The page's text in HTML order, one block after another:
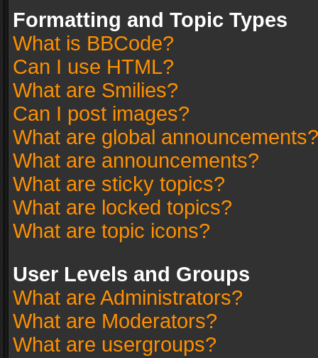
Formatting and Topic Types
What is BBCode?
Can I use HTML?
What are Smilies?
Can I post images?
What are global announcements?
What are announcements?
What are sticky topics?
What are locked topics?
What are topic icons?
User Levels and Groups
What are Administrators?
What are Moderators?
What are usergroups?